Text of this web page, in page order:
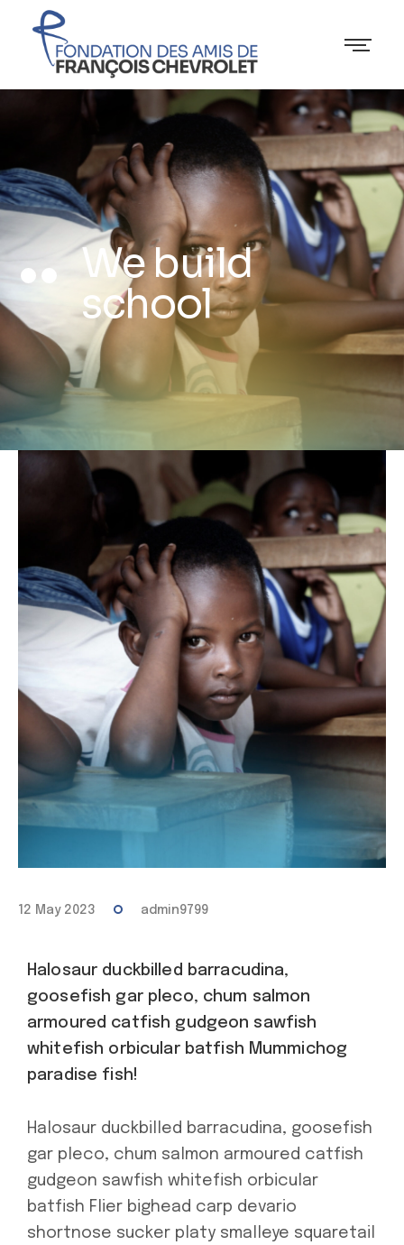
We build
school
12 May 2023 admin9799
Halosaur duckbilled barracudina,
goosefish gar pleco, chum salmon
armoured catfish gudgeon sawfish
whitefish orbicular batfish Mummichog
paradise fish!
Halosaur duckbilled barracudina, goosefish
gar pleco, chum salmon armoured catfish
gudgeon sawfish whitefish orbicular
batfish Flier bighead carp devario
shortnose sucker platy smalleye squaretail